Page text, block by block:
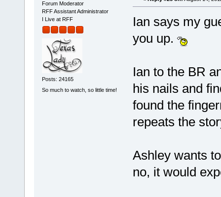
Forum Moderator
RFF Assistant Administrator
I Live at RFF
Posts: 24165
So much to watch, so little time!
Ian says my
you up.
Ian to the BR
his nails and
found the
repeats the
Ashley wants
no, it would